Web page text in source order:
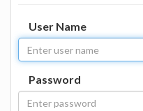
User Name
Password